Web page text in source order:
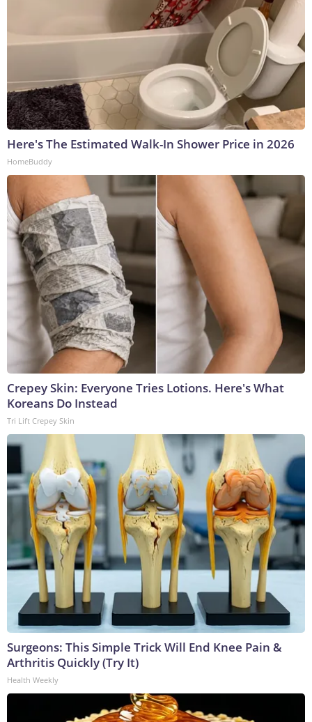
Here's The Estimated Walk-In Shower Price in 2026
HomeBuddy
Crepey Skin: Everyone Tries Lotions. Here's What
Koreans Do Instead
Tri Lift Crepey Skin
Surgeons: This Simple Trick Will End Knee Pain &
Arthritis Quickly (Try It)
Health Weekly